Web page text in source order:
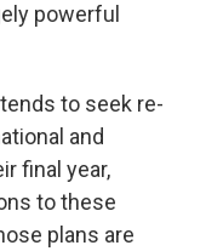
powerful
to seek re-
and
final year,
to these
plans are